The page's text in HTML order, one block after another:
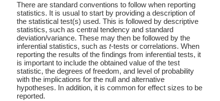
There are standard conventions to follow when reporting
statistics. It is usual to start by providing a description of
the statistical test(s) used. This is followed by descriptive
statistics, such as central tendency and standard
deviation/variance. These may then be followed by the
inferential statistics, such as t-tests or correlations. When
reporting the results of the ﬁndings from inferential tests, it
is important to include the obtained value of the test
statistic, the degrees of freedom, and level of probability
with the implications for the null and alternative
hypotheses. In addition, it is common for effect sizes to be
reported.